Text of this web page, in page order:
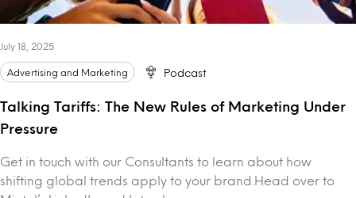
July 18, 2025
Advertising and Marketing Podcast
Talking Tariffs: The New Rules of Marketing Under
Pressure
Get in touch with our Consultants to learn about how
shifting global trends apply to your brand.Head over to